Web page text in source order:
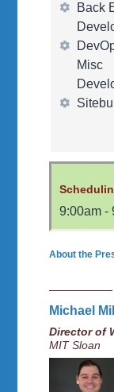
Back
Misc
9:00am -
About the
Michael
Director of
MIT Sloan